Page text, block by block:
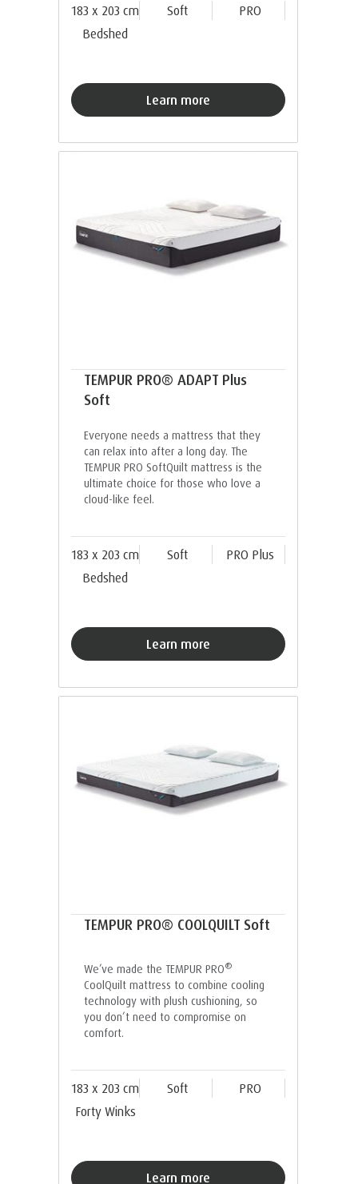
183 x 203 cm Soft
PRO
Bedshed
Learn more
TEMPUR PRO® ADAPT Plus
Soft
Everyone needs a mattress that they
can relax into after a long day. The
TEMPUR PRO SoftQuilt mattress is the
ultimate choice for those who love a
cloud-like feel.
183 x 203 cm Soft
PRO Plus
Bedshed
Learn more
TEMPUR PRO® COOLQUILT Soft
We’ve made the TEMPUR PRO®
CoolQuilt mattress to combine cooling
technology with plush cushioning, so
you don’t need to compromise on
comfort.
183 x 203 cm Soft
PRO
Forty Winks
Learn more